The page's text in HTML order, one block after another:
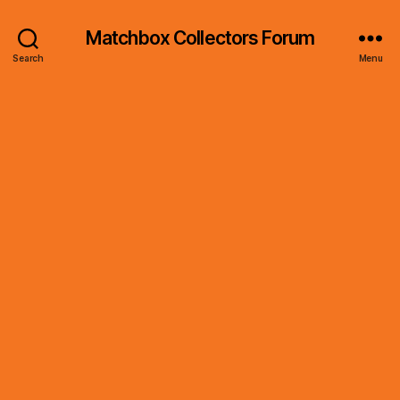
Search
Matchbox Collectors Forum
Menu